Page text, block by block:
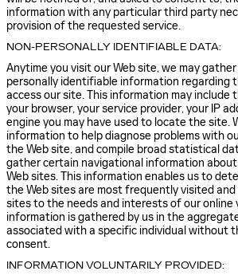
information with any particular third party
provision of the requested service.
NON-PERSONALLY IDENTIFIABLE DATA:
Anytime you visit our Web site, we may
personally identifiable information regarding
access our site. This information may include
your browser, your service provider, your IP
engine you may have used to locate the site.
information to help diagnose problems with
the Web site, and compile broad statistical
gather certain navigational information
Web sites. This information enables us to
the Web sites are most frequently visited
sites to the needs and interests of our online
information is gathered by us in the
associated with a specific individual without
consent.
INFORMATION VOLUNTARILY PROVIDED: